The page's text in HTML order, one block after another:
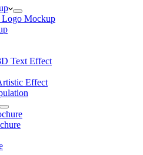
Logo Mockup
Text Effect
Effect